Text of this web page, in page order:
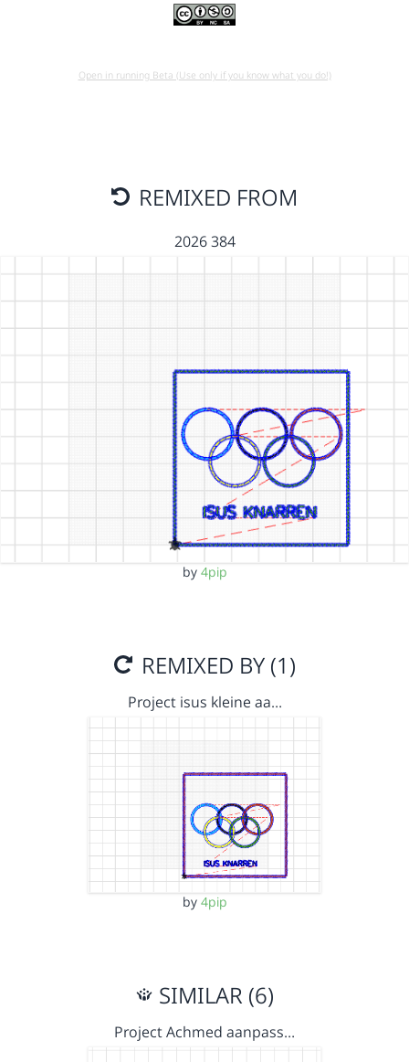
Open in running Beta (Use only if you know what you do!)
REMIXED FROM
2026 384
by 4pip
REMIXED BY (1)
Project isus kleine aa…
by 4pip
SIMILAR (6)
Project Achmed aanpass…